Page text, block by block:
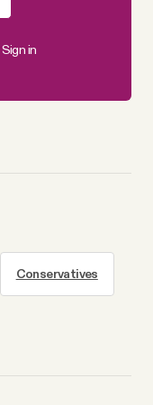
Sign in
Conservatives